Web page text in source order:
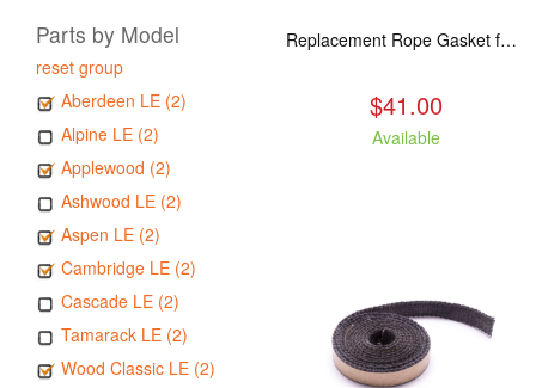
Parts by Model
reset group
Aberdeen LE (2)
Alpine LE (2)
Applewood (2)
Ashwood LE (2)
Aspen LE (2)
Cambridge LE (2)
Cascade LE (2)
Tamarack LE (2)
Wood Classic LE (2)
Replacement Rope Gasket for all Kuma Stoves, 8 feet
$41.00
Available